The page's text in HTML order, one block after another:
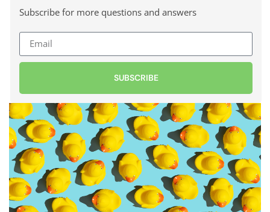
Subscribe for more questions and answers
SUBSCRIBE